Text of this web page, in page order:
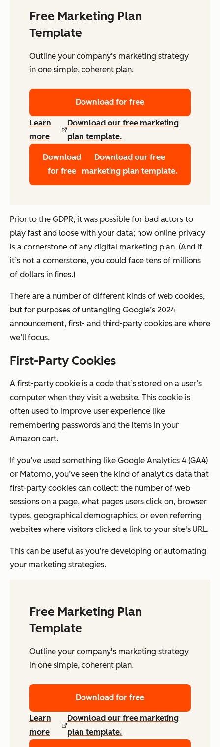
Free Marketing Plan
Template
Outline your company's marketing strategy
in one simple, coherent plan.
Download for free
Learn
more
Download our free marketing
plan template.
Download
for free
Download our free
marketing plan template.
Prior to the GDPR, it was possible for bad actors to
play fast and loose with your data; now online privacy
is a cornerstone of any digital marketing plan. (And if
it’s not a cornerstone, you could face tens of millions
of dollars in fines.)
There are a number of different kinds of web cookies,
but for purposes of untangling Google’s 2024
announcement, first- and third-party cookies are where
we’ll focus.
First-Party Cookies
A first-party cookie is a code that’s stored on a user’s
computer when they visit a website. This cookie is
often used to improve user experience like
remembering passwords and the items in your
Amazon cart.
If you’ve used something like Google Analytics 4 (GA4)
or Matomo, you’ve seen the kind of analytics data that
first-party cookies can collect: the number of web
sessions on a page, what pages users click on, browser
types, geographical demographics, or even referring
websites where visitors clicked a link to your site's URL.
This can be useful as you’re developing or automating
your marketing strategies.
Free Marketing Plan
Template
Outline your company's marketing strategy
in one simple, coherent plan.
Download for free
Learn
more
Download our free marketing
plan template.